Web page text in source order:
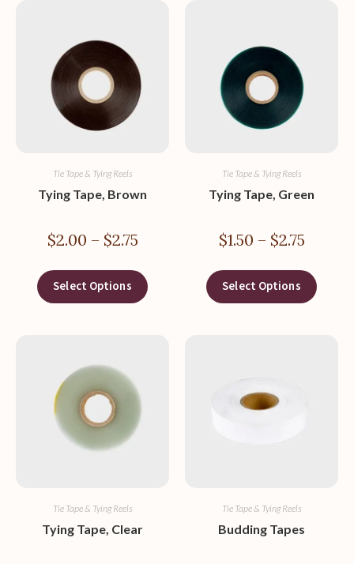
Tie Tape & Tying Reels
Tying Tape, Brown
$2.00 – $2.75
Select Options
Tie Tape & Tying Reels
Tying Tape, Green
$1.50 – $2.75
Select Options
Tie Tape & Tying Reels
Tying Tape, Clear
Tie Tape & Tying Reels
Budding Tapes